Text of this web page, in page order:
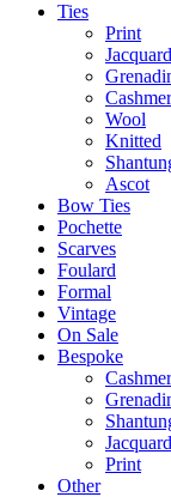
Ties
Print
Jacquard
Wool
Knitted
Ascot
Bow Ties
Pochette
Scarves
Foulard
Formal
Vintage
On Sale
Bespoke
Jacquard
Print
Other